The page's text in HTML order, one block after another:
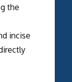
the
incise